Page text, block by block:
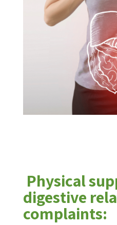
Physical
digestive
complaints: